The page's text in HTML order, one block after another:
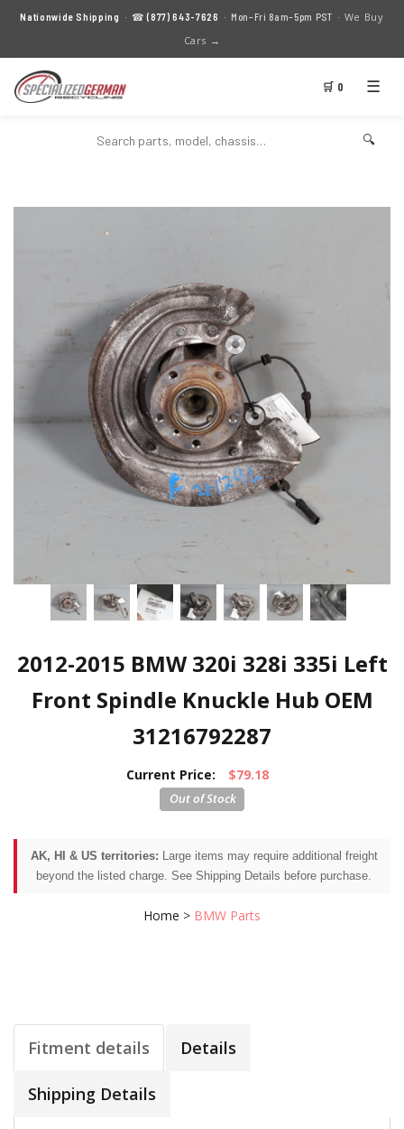
Nationwide Shipping · ☎(877) 643-7626 · Mon–Fri 8am–5pm PST · We Buy
Cars →
🛒 0 ☰
🔍
2012-2015 BMW 320i 328i 335i Left
Front Spindle Knuckle Hub OEM
31216792287
Current Price: $79.18
AK, HI & US territories: Large items may require additional freight
beyond the listed charge. See Shipping Details before purchase.
Home > BMW Parts
Fitment details Details
Shipping Details